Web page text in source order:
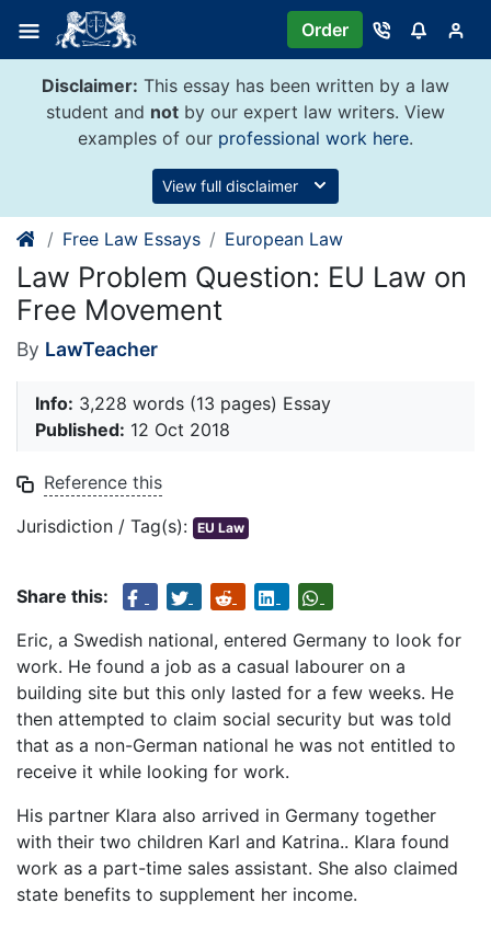
content
Order
Disclaimer: This essay has been written by a law
student and not by our expert law writers. View
examples of our professional work here.
View full disclaimer
Free Law Essays European Law
Law Problem Question: EU Law on
Free Movement
By LawTeacher
Info: 3,228 words (13 pages) Essay
Published: 12 Oct 2018
Reference this
Jurisdiction / Tag(s): EU Law
Share this:
Eric, a Swedish national, entered Germany to look for
work. He found a job as a casual labourer on a
building site but this only lasted for a few weeks. He
then attempted to claim social security but was told
that as a non-German national he was not entitled to
receive it while looking for work.
His partner Klara also arrived in Germany together
with their two children Karl and Katrina.. Klara found
work as a part-time sales assistant. She also claimed
state benefits to supplement her income.